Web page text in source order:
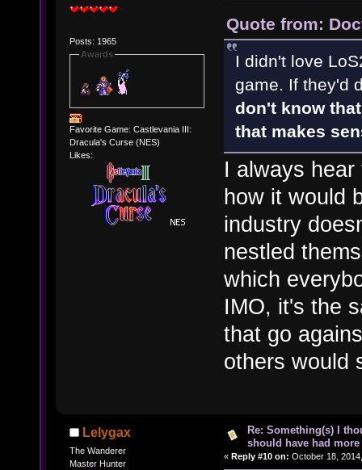
Posts: 1965
Awards
Favorite Game: Castlevania III:
Dracula's Curse (NES)
Likes:
Quote from:
I didn't love
game. If they'd
don't know
that makes
I always
how it would
industry
nestled
which
IMO, it's the
that go
others would
Lelygax
The Wanderer
Master Hunter
Re: Something(s) I
should have had more
« Reply #10 on: October 18,